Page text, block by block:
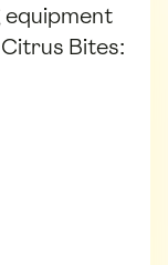
equipment
Bites: